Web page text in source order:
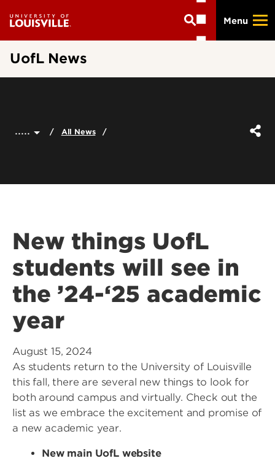
main
Menu
UofL News
..... All News
New things UofL
students will see in
the ’24-‘25 academic
year
August 15, 2024
As students return to the University of Louisville
this fall, there are several new things to look for
both around campus and virtually. Check out the
list as we embrace the excitement and promise of
a new academic year.
New main UofL website